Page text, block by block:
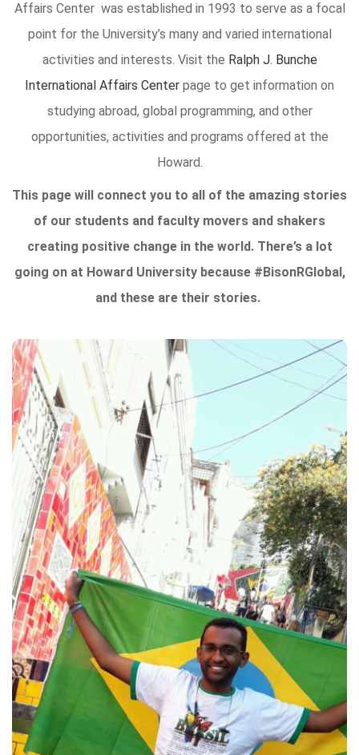
Affairs Center was established in 1993 to serve as a focal
point for the University’s many and varied international
activities and interests. Visit the Ralph J. Bunche
International Affairs Center page to get information on
studying abroad, global programming, and other
opportunities, activities and programs offered at the
Howard.
This page will connect you to all of the amazing stories
of our students and faculty movers and shakers
creating positive change in the world. There’s a lot
going on at Howard University because #BisonRGlobal,
and these are their stories.
From the writers:
“Ladies and Gentlemen welcome on board your
flight to your destination. Buckle Up, sit back, and
enjoy your journey to a new experience.”
Traveling is one of the most exciting things an
individual can take part in. Meeting new people,
engaging in a new culture, and taking in a different
environment. Many people travel just for fun, but
when you are younger and a student, traveling is a
learning experience, it is studying abroad. Schools
across the globe offer this opportunity to their
students and here at Howard it is highly valued. The
Ralph J. Bunche International Affairs Center’s
Student Ambassadors are determined to attract
more students to studying abroad as well as